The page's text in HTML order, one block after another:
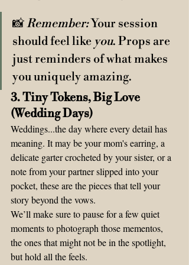
📸 Remember: Your session
should feel like you. Props are
just reminders of what makes
you uniquely amazing.
3. Tiny Tokens, Big Love
(Wedding Days)
Weddings...the day where every detail has
meaning. It may be your mom's earring, a
delicate garter crocheted by your sister, or a
note from your partner slipped into your
pocket, these are the pieces that tell your
story beyond the vows.
We’ll make sure to pause for a few quiet
moments to photograph those mementos,
the ones that might not be in the spotlight,
but hold all the feels.